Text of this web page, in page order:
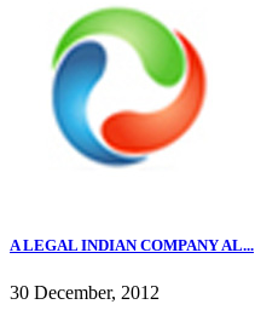
A LEGAL INDIAN COMPANY AL...
30 December, 2012